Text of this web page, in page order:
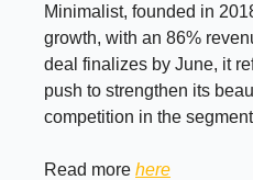
Minimalist, founded in
growth, with an 86%
deal finalizes by June, it
push to strengthen its
competition in the
Read more here